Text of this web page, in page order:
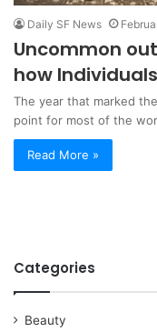
Daily SF News
Uncommon
how
The year that marked
point for most of the
Read More »
Categories
Beauty